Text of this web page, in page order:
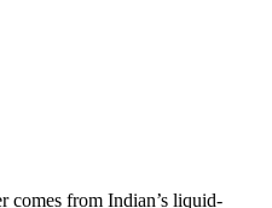
comes from Indian’s liquid-